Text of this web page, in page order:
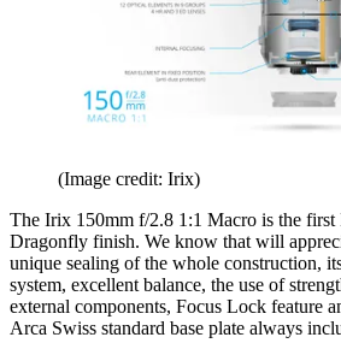
(Image credit: Irix)
The Irix 150mm f/2.8 1:1 Macro is the
Dragonfly finish. We know that will
unique sealing of the whole construction,
system, excellent balance, the use of
external components, Focus Lock feature
Arca Swiss standard base plate always